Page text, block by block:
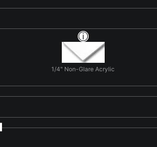
1/4" Non-Glare Acrylic